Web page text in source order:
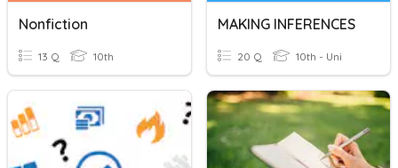
Nonfiction
13 Q 10th
MAKING INFERENCES
20 Q 10th - Uni